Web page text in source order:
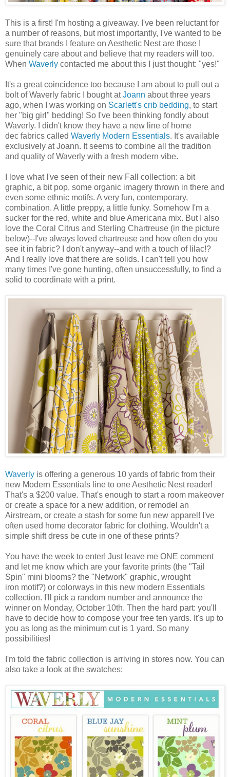
This is a first! I'm hosting a giveaway. I've been reluctant for
a number of reasons, but most importantly, I've wanted to be
sure that brands I feature on Aesthetic Nest are those I
genuinely care about and believe that my readers will too.
When Waverly contacted me about this I just thought: "yes!"
It's a great coincidence too because I am about to pull out a
bolt of Waverly fabric I bought atJoann about three years
ago, when I was working on Scarlett's crib bedding, to start
her "big girl" bedding! So I've been thinking fondly about
Waverly. I didn't know they have a new line of home
dec fabrics called Waverly Modern Essentials. It's available
exclusively at Joann. It seems to combine all the tradition
and quality of Waverly with a fresh modern vibe.
I love what I've seen of their new Fall collection: a bit
graphic, a bit pop, some organic imagery thrown in there and
even some ethnic motifs. A very fun, contemporary,
combination. A little preppy, a little funky. Somehow I'm a
sucker for the red, white and blue Americana mix. But I also
love the Coral Citrus and Sterling Chartreuse (in the picture
below)--I've always loved chartreuse and how often do you
see it in fabric? I don't anyway--and with a touch of lilac!?
And I really love that there are solids. I can't tell you how
many times I've gone hunting, often unsuccessfully, to find a
solid to coordinate with a print.
Waverly is offering a generous 10 yards of fabric from their
new Modern Essentials line to one Aesthetic Nest reader!
That's a $200 value. That's enough to start a room makeover
or create a space for a new addition, or remodel an
Airstream, or create a stash for some fun new apparel! I've
often used home decorator fabric for clothing. Wouldn't a
simple shift dress be cute in one of these prints?
You have the week to enter! Just leave me ONE comment
and let me know which are your favorite prints (the "Tail
Spin" mini blooms? the "Network" graphic, wrought
iron motif?) or colorways in this new modern Essentials
collection. I'll pick a random number and announce the
winner on Monday, October 10th. Then the hard part: you'll
have to decide how to compose your free ten yards. It's up to
you as long as the minimum cut is 1 yard. So many
possibilities!
I'm told the fabric collection is arriving in stores now. You can
also take a look at the swatches: